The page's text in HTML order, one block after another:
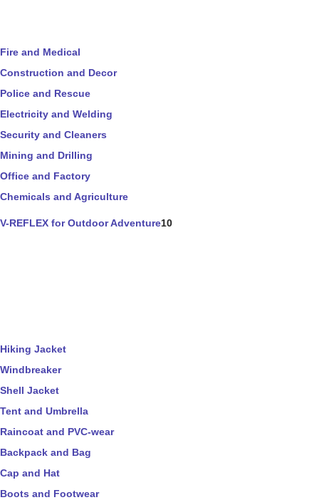
Fire and Medical
Construction and Decor
Police and Rescue
Electricity and Welding
Security and Cleaners
Mining and Drilling
Office and Factory
Chemicals and Agriculture
V-REFLEX for Outdoor Adventure10
Hiking Jacket
Windbreaker
Shell Jacket
Tent and Umbrella
Raincoat and PVC-wear
Backpack and Bag
Cap and Hat
Boots and Footwear